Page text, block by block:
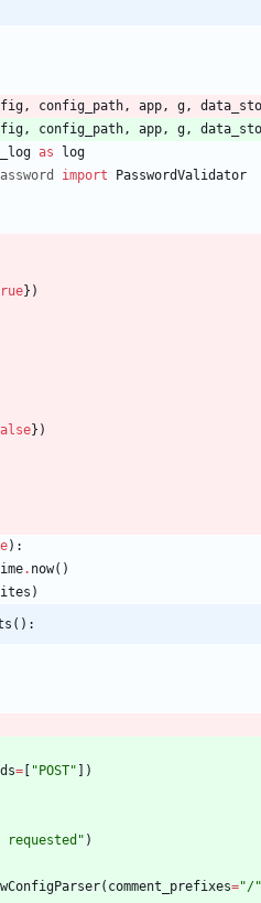
, config_path, app, g,
, config_path, app, g,
as
log
import PasswordValidator
} )
} )
) :
. now( )
)
= " POST"
)
" )
( comment_prefixes="/"